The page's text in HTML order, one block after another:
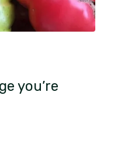
you’re